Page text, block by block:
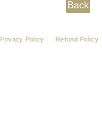
Privacy Policy Refund Policy